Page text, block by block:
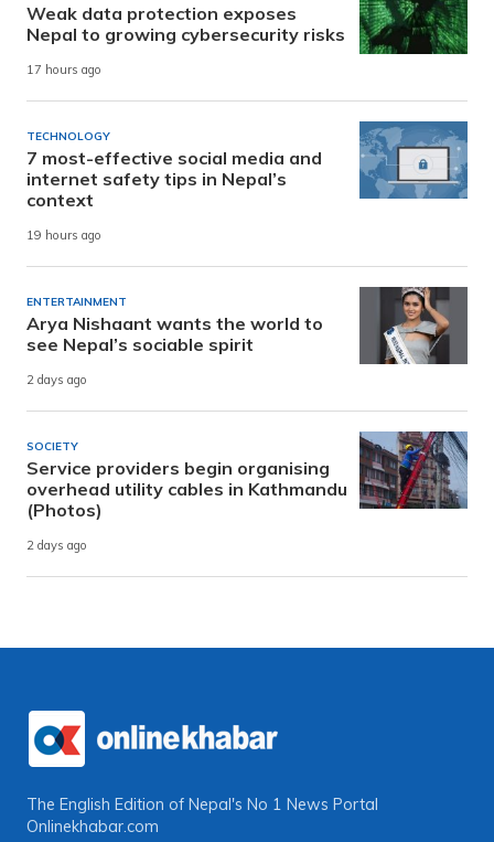
Weak data protection exposes
Nepal to growing cybersecurity risks
17 hours ago
TECHNOLOGY
7 most-effective social media and
internet safety tips in Nepal’s
context
19 hours ago
ENTERTAINMENT
Arya Nishaant wants the world to
see Nepal’s sociable spirit
2 days ago
SOCIETY
Service providers begin organising
overhead utility cables in Kathmandu
(Photos)
2 days ago
The English Edition of Nepal's No 1 News Portal
Onlinekhabar.com